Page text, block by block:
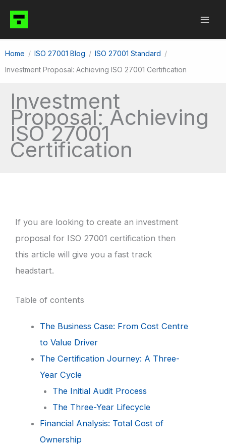
content
Home ISO 27001 Blog
ISO 27001 Standard
Investment Proposal: Achieving ISO 27001 Certification
Investment
Proposal: Achieving
ISO 27001
Certification
If you are looking to create an investment
proposal for ISO 27001 certification then
this article will give you a fast track
headstart.
Table of contents
The Business Case: From Cost Centre
to Value Driver
The Certification Journey: A Three-
Year Cycle
The Initial Audit Process
The Three-Year Lifecycle
Financial Analysis: Total Cost of
Ownership